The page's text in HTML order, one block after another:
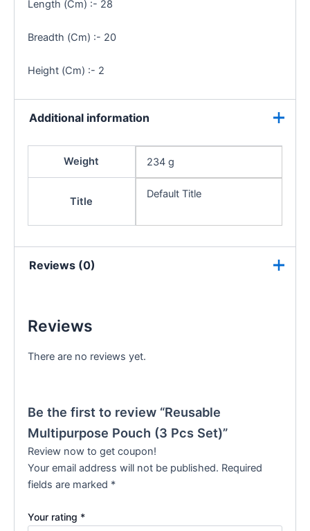
Length (Cm) :- 28
Breadth (Cm) :- 20
Height (Cm) :- 2
Additional information
Weight 234 g
Title
Default Title
Reviews (0)
Reviews
There are no reviews yet.
Be the first to review “Reusable
Multipurpose Pouch (3 Pcs Set)”
Review now to get coupon!
Your email address will not be published. Required
fields are marked *
Your rating *